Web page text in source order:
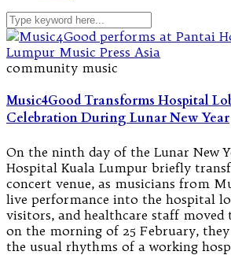
community music
Music4Good Transforms Hospital
Celebration During Lunar New Year
On the ninth day of the Lunar New
Hospital Kuala Lumpur briefly
concert venue, as musicians from
live performance into the hospital
visitors, and healthcare staff moved
on the morning of 25 February,
the usual rhythms of a working